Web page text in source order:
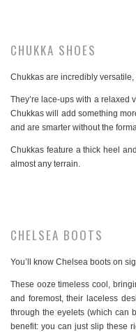
CHUKKA SHOES
Chukkas are incredibly versatile,
They’re lace-ups with a relaxed
Chukkas will add something
and are smarter without the
Chukkas feature a thick heel
almost any terrain.
CHELSEA BOOTS
You’ll know Chelsea boots on
These ooze timeless cool,
and foremost, their laceless
through the eyelets (which can
benefit: you can just slip these